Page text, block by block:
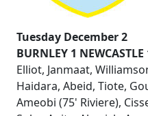
Tuesday December 2
BURNLEY 1
Elliot, Janmaat,
Haidara, Abeid, Tiote,
Ameobi (75' Riviere),